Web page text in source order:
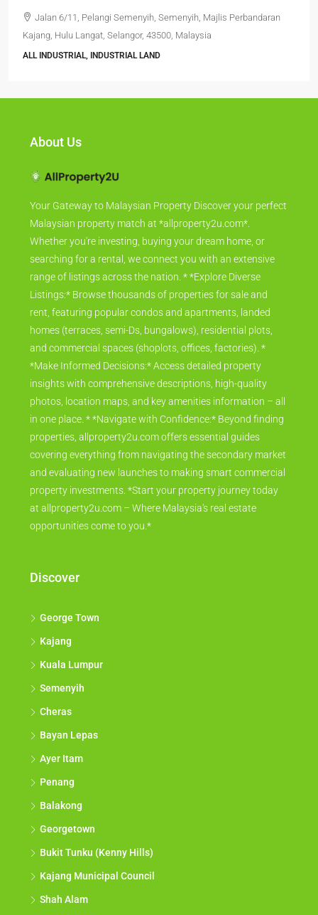
Jalan 6/11, Pelangi Semenyih, Semenyih, Majlis Perbandaran
Kajang, Hulu Langat, Selangor, 43500, Malaysia
ALL INDUSTRIAL, INDUSTRIAL LAND
About Us
Your Gateway to Malaysian Property Discover your perfect
Malaysian property match at *allproperty2u.com*.
Whether you're investing, buying your dream home, or
searching for a rental, we connect you with an extensive
range of listings across the nation. * *Explore Diverse
Listings:* Browse thousands of properties for sale and
rent, featuring popular condos and apartments, landed
homes (terraces, semi-Ds, bungalows), residential plots,
and commercial spaces (shoplots, offices, factories). *
*Make Informed Decisions:* Access detailed property
insights with comprehensive descriptions, high-quality
photos, location maps, and key amenities information – all
in one place. * *Navigate with Confidence:* Beyond finding
properties, allproperty2u.com offers essential guides
covering everything from navigating the secondary market
and evaluating new launches to making smart commercial
property investments. *Start your property journey today
at allproperty2u.com – Where Malaysia's real estate
opportunities come to you.*
Discover
George Town
Kajang
Kuala Lumpur
Semenyih
Cheras
Bayan Lepas
Ayer Itam
Penang
Balakong
Georgetown
Bukit Tunku (Kenny Hills)
Kajang Municipal Council
Shah Alam